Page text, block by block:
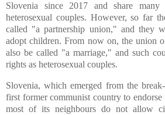
Slovenia since 2017 and share
heterosexual couples. However, so far
called "a partnership union," and they
adopt children. From now on, the union
also be called "a marriage," and such
rights as heterosexual couples.
Slovenia, which emerged from the
first former communist country to
most of its neighbours do not allow